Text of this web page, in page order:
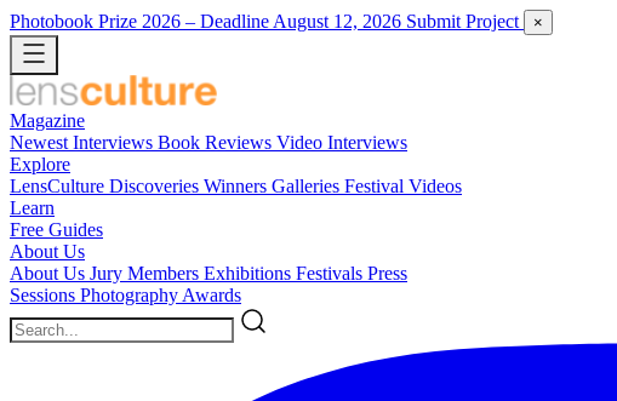
Photobook Prize 2026 – Deadline August 12, 2026 Submit Project ×
Magazine
Newest Interviews Book Reviews Video Interviews
Explore
LensCulture Discoveries Winners Galleries Festival Videos
Learn
Free Guides
About Us
About Us Jury Members Exhibitions Festivals Press
Sessions Photography Awards